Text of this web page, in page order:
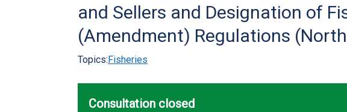
and Sellers and Designation of
(Amendment) Regulations
Topics:Fisheries
Consultation closed